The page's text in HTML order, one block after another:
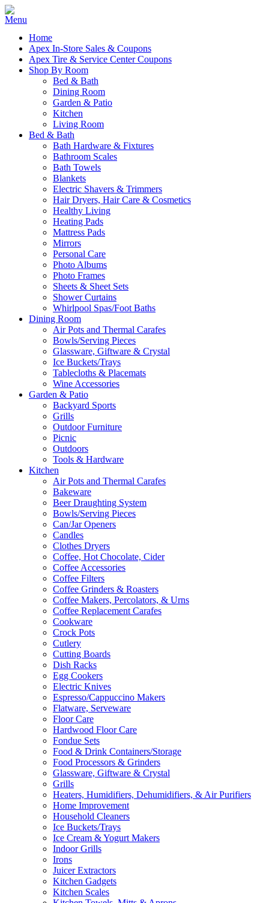
Home
Apex In-Store Sales & Coupons
Apex Tire & Service Center Coupons
Shop By Room
Bed & Bath
Dining Room
Garden & Patio
Kitchen
Living Room
Bed & Bath
Bath Hardware & Fixtures
Bathroom Scales
Bath Towels
Blankets
Electric Shavers & Trimmers
Hair Dryers, Hair Care & Cosmetics
Healthy Living
Heating Pads
Mattress Pads
Mirrors
Personal Care
Photo Albums
Photo Frames
Sheets & Sheet Sets
Shower Curtains
Whirlpool Spas/Foot Baths
Dining Room
Air Pots and Thermal Carafes
Bowls/Serving Pieces
Glassware, Giftware & Crystal
Ice Buckets/Trays
Tablecloths & Placemats
Wine Accessories
Garden & Patio
Backyard Sports
Grills
Outdoor Furniture
Picnic
Outdoors
Tools & Hardware
Kitchen
Air Pots and Thermal Carafes
Bakeware
Beer Draughting System
Bowls/Serving Pieces
Can/Jar Openers
Candles
Clothes Dryers
Coffee, Hot Chocolate, Cider
Coffee Accessories
Coffee Filters
Coffee Grinders & Roasters
Coffee Makers, Percolators, & Urns
Coffee Replacement Carafes
Cookware
Crock Pots
Cutlery
Cutting Boards
Dish Racks
Egg Cookers
Electric Knives
Espresso/Cappuccino Makers
Flatware, Serveware
Floor Care
Hardwood Floor Care
Fondue Sets
Food & Drink Containers/Storage
Food Processors & Grinders
Glassware, Giftware & Crystal
Grills
Heaters, Humidifiers, Dehumidifiers, & Air Purifiers
Home Improvement
Household Cleaners
Ice Buckets/Trays
Ice Cream & Yogurt Makers
Indoor Grills
Irons
Juicer Extractors
Kitchen Gadgets
Kitchen Scales